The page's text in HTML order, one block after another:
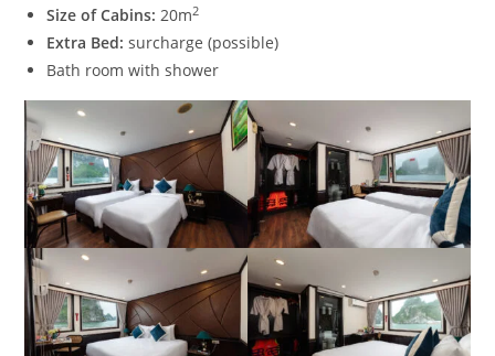
Size of Cabins: 20m2
Extra Bed: surcharge (possible)
Bath room with shower